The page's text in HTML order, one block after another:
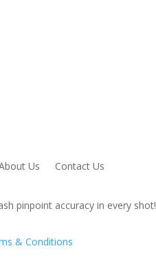
Us Contact Us
pinpoint accuracy in every shot!
& Conditions